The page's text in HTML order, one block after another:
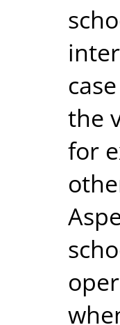
the
for